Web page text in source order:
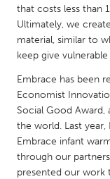
UNITED KINGDOM
Glasgow
Ann Arbor, MI
Baltimore, MD
Burlingame-San
Chicago, IL
that costs less than
Ultimately, we
material, similar to
keep give
Embrace has been
Economist
Social Good Award,
the world. Last
Embrace infant
through our
presented our work